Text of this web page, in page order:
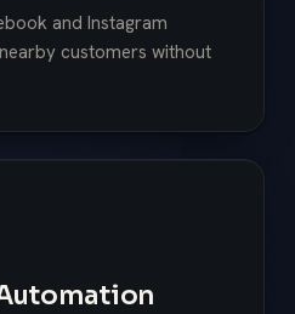
and Instagram
customers without